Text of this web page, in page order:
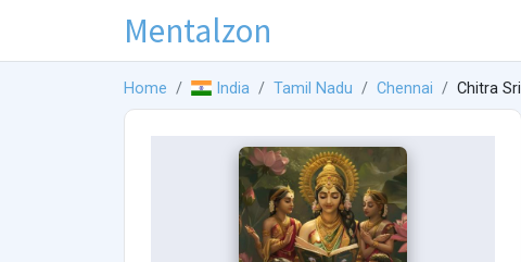
Mentalzon
Home India Tamil Nadu Chennai Chitra